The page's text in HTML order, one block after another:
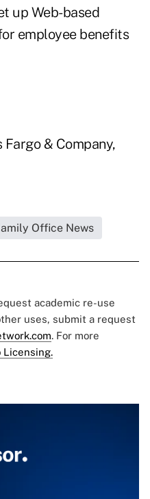
up Web-based
employee benefits
& Company,
Office News
academic re-use
uses, submit a request
. For more
Licensing.